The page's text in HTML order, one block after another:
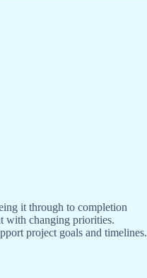
it through to completion
with changing priorities.
project goals and timelines.